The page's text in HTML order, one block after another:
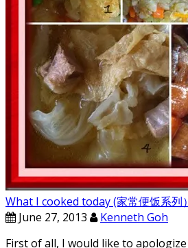
What I cooked today (家常便饭系列
June 27, 2013
Kenneth Goh
First of all, I would like to